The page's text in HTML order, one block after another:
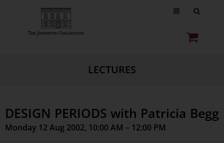
LECTURES
DESIGN PERIODS with Patricia Begg
Monday 12 Aug 2002, 10:00 AM – 12:00 PM